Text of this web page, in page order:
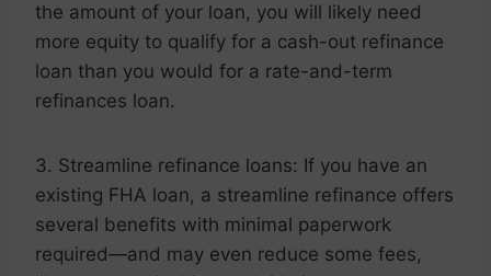
the amount of your loan, you will likely need
more equity to qualify for a cash-out refinance
loan than you would for a rate-and-term
refinances loan.
3. Streamline refinance loans: If you have an
existing FHA loan, a streamline refinance offers
several benefits with minimal paperwork
required—and may even reduce some fees,